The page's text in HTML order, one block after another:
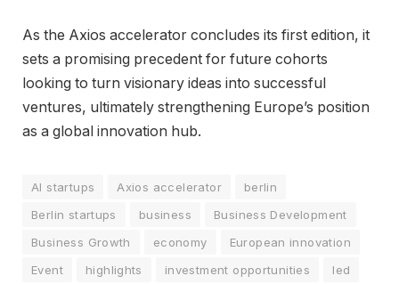
As the Axios accelerator concludes its first edition, it
sets a promising precedent for future cohorts
looking to turn visionary ideas into successful
ventures, ultimately strengthening Europe’s position
as a global innovation hub.
AI startups Axios accelerator
berlin
Berlin startups
business
Business Development
Business Growth
economy
European innovation
Event
highlights investment opportunities
led